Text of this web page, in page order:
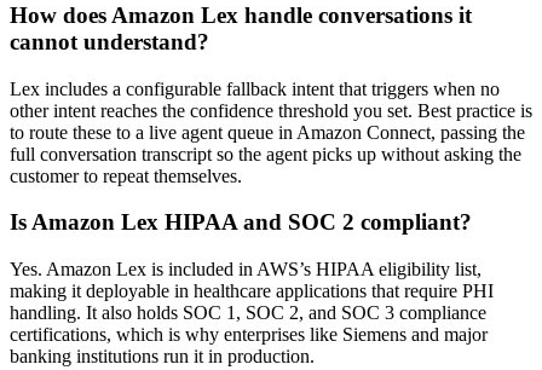
How does Amazon Lex handle conversations it
cannot understand?
Lex includes a configurable fallback intent that triggers when no
other intent reaches the confidence threshold you set. Best practice is
to route these to a live agent queue in Amazon Connect, passing the
full conversation transcript so the agent picks up without asking the
customer to repeat themselves.
Is Amazon Lex HIPAA and SOC 2 compliant?
Yes. Amazon Lex is included in AWS’s HIPAA eligibility list,
making it deployable in healthcare applications that require PHI
handling. It also holds SOC 1, SOC 2, and SOC 3 compliance
certifications, which is why enterprises like Siemens and major
banking institutions run it in production.